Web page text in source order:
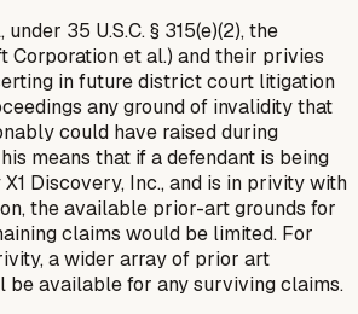
35 U.S.C. § 315(e)(2), the
Corporation et al.) and their privies
in future district court litigation
any ground of invalidity that
could have raised during
means that if a defendant is being
Discovery, Inc., and is in privity with
the available prior-art grounds for
claims would be limited. For
a wider array of prior art
be available for any surviving claims.